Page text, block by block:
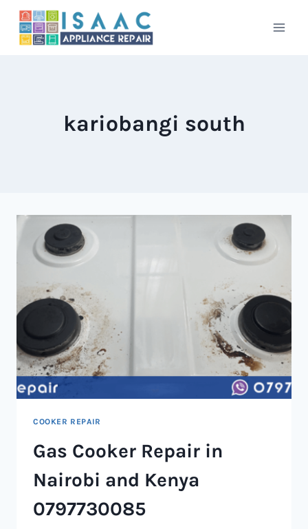
Skip
content
kariobangi south
COOKER REPAIR
Gas Cooker Repair in
Nairobi and Kenya
0797730085